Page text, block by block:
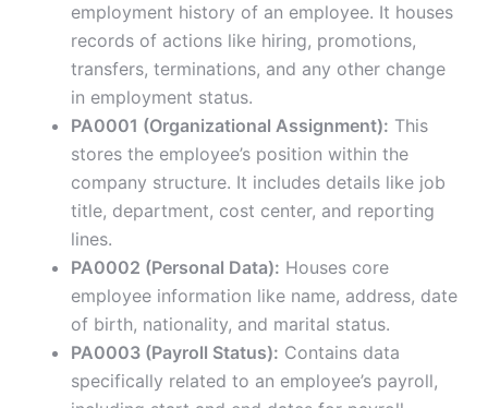
employment history of an employee. It houses
records of actions like hiring, promotions,
transfers, terminations, and any other change
in employment status.
PA0001 (Organizational Assignment): This
stores the employee’s position within the
company structure. It includes details like job
title, department, cost center, and reporting
lines.
PA0002 (Personal Data): Houses core
employee information like name, address, date
of birth, nationality, and marital status.
PA0003 (Payroll Status): Contains data
specifically related to an employee’s payroll,